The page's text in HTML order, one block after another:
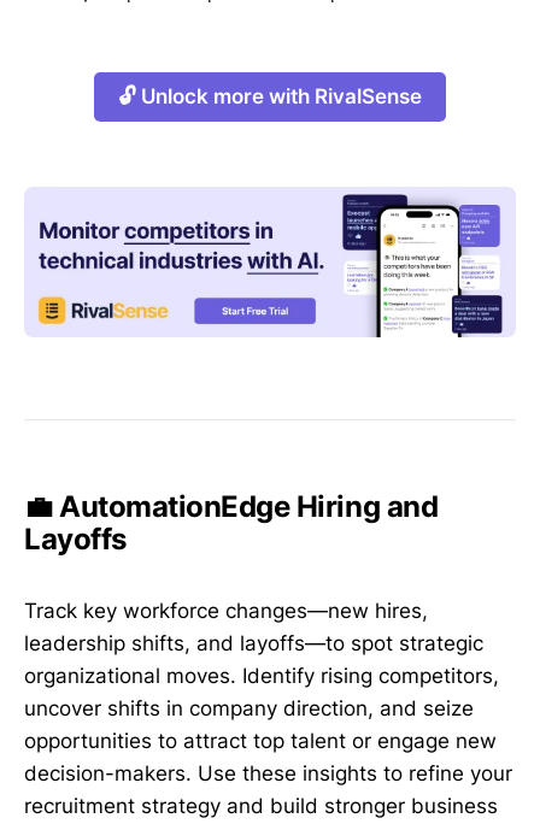
🔓 Unlock more with RivalSense
💼 AutomationEdge Hiring and
Layoffs
Track key workforce changes—new hires,
leadership shifts, and layoffs—to spot strategic
organizational moves. Identify rising competitors,
uncover shifts in company direction, and seize
opportunities to attract top talent or engage new
decision-makers. Use these insights to refine your
recruitment strategy and build stronger business